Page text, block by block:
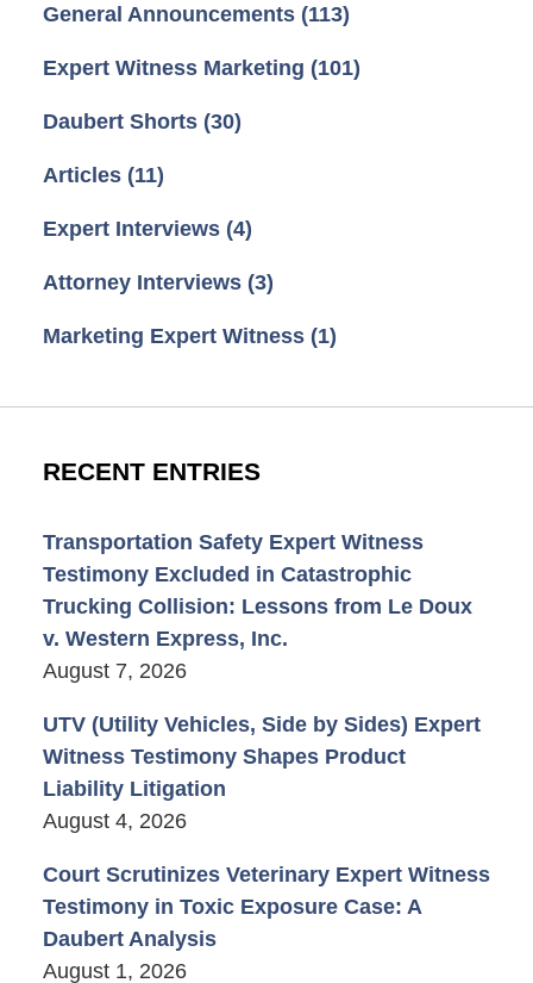
General Announcements (113)
Expert Witness Marketing (101)
Daubert Shorts (30)
Articles (11)
Expert Interviews (4)
Attorney Interviews (3)
Marketing Expert Witness (1)
RECENT ENTRIES
Transportation Safety Expert Witness
Testimony Excluded in Catastrophic
Trucking Collision: Lessons from Le Doux
v. Western Express, Inc.
August 7, 2026
UTV (Utility Vehicles, Side by Sides) Expert
Witness Testimony Shapes Product
Liability Litigation
August 4, 2026
Court Scrutinizes Veterinary Expert Witness
Testimony in Toxic Exposure Case: A
Daubert Analysis
August 1, 2026